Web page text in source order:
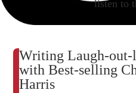
listen to
Writing Laugh-
with Best-selling
Harris